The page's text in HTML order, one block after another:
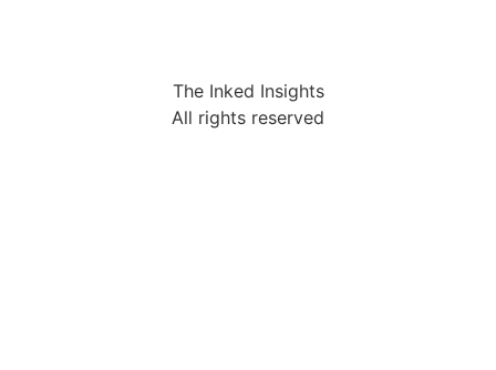
The Inked Insights
All rights reserved